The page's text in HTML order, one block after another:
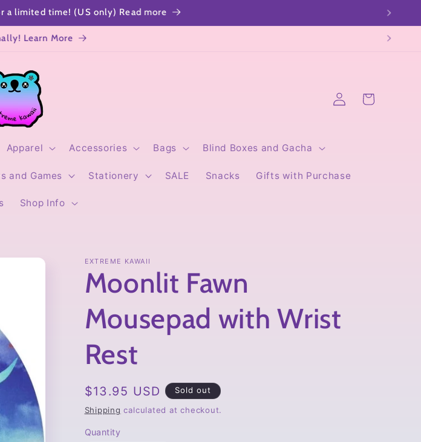
a cute gift note!
Apparel Accessories Bags Blind Boxes and Gacha
and Games Stationery SALE Snacks Gifts with Purchase
Shop Info
Log
in
Cart
EXTREME KAWAII
Moonlit Fawn
Mousepad with Wrist
Rest
Regular
price
$13.95 USD Sold out
Shipping calculated at checkout.
Quantity
Quantity